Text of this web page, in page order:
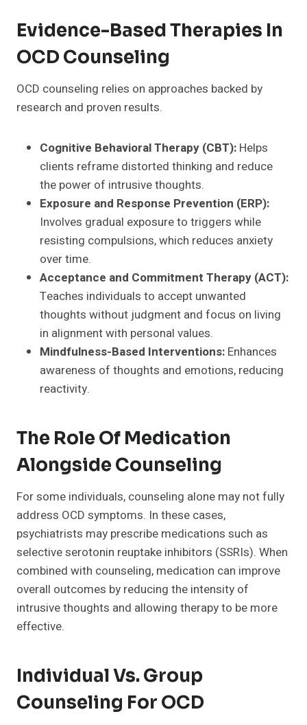
Evidence-Based Therapies In
OCD Counseling
OCD counseling relies on approaches backed by
research and proven results.
Cognitive Behavioral Therapy (CBT): Helps
clients reframe distorted thinking and reduce
the power of intrusive thoughts.
Exposure and Response Prevention (ERP):
Involves gradual exposure to triggers while
resisting compulsions, which reduces anxiety
over time.
Acceptance and Commitment Therapy (ACT):
Teaches individuals to accept unwanted
thoughts without judgment and focus on living
in alignment with personal values.
Mindfulness-Based Interventions: Enhances
awareness of thoughts and emotions, reducing
reactivity.
The Role Of Medication
Alongside Counseling
For some individuals, counseling alone may not fully
address OCD symptoms. In these cases,
psychiatrists may prescribe medications such as
selective serotonin reuptake inhibitors (SSRIs). When
combined with counseling, medication can improve
overall outcomes by reducing the intensity of
intrusive thoughts and allowing therapy to be more
effective.
Individual Vs. Group
Counseling For OCD